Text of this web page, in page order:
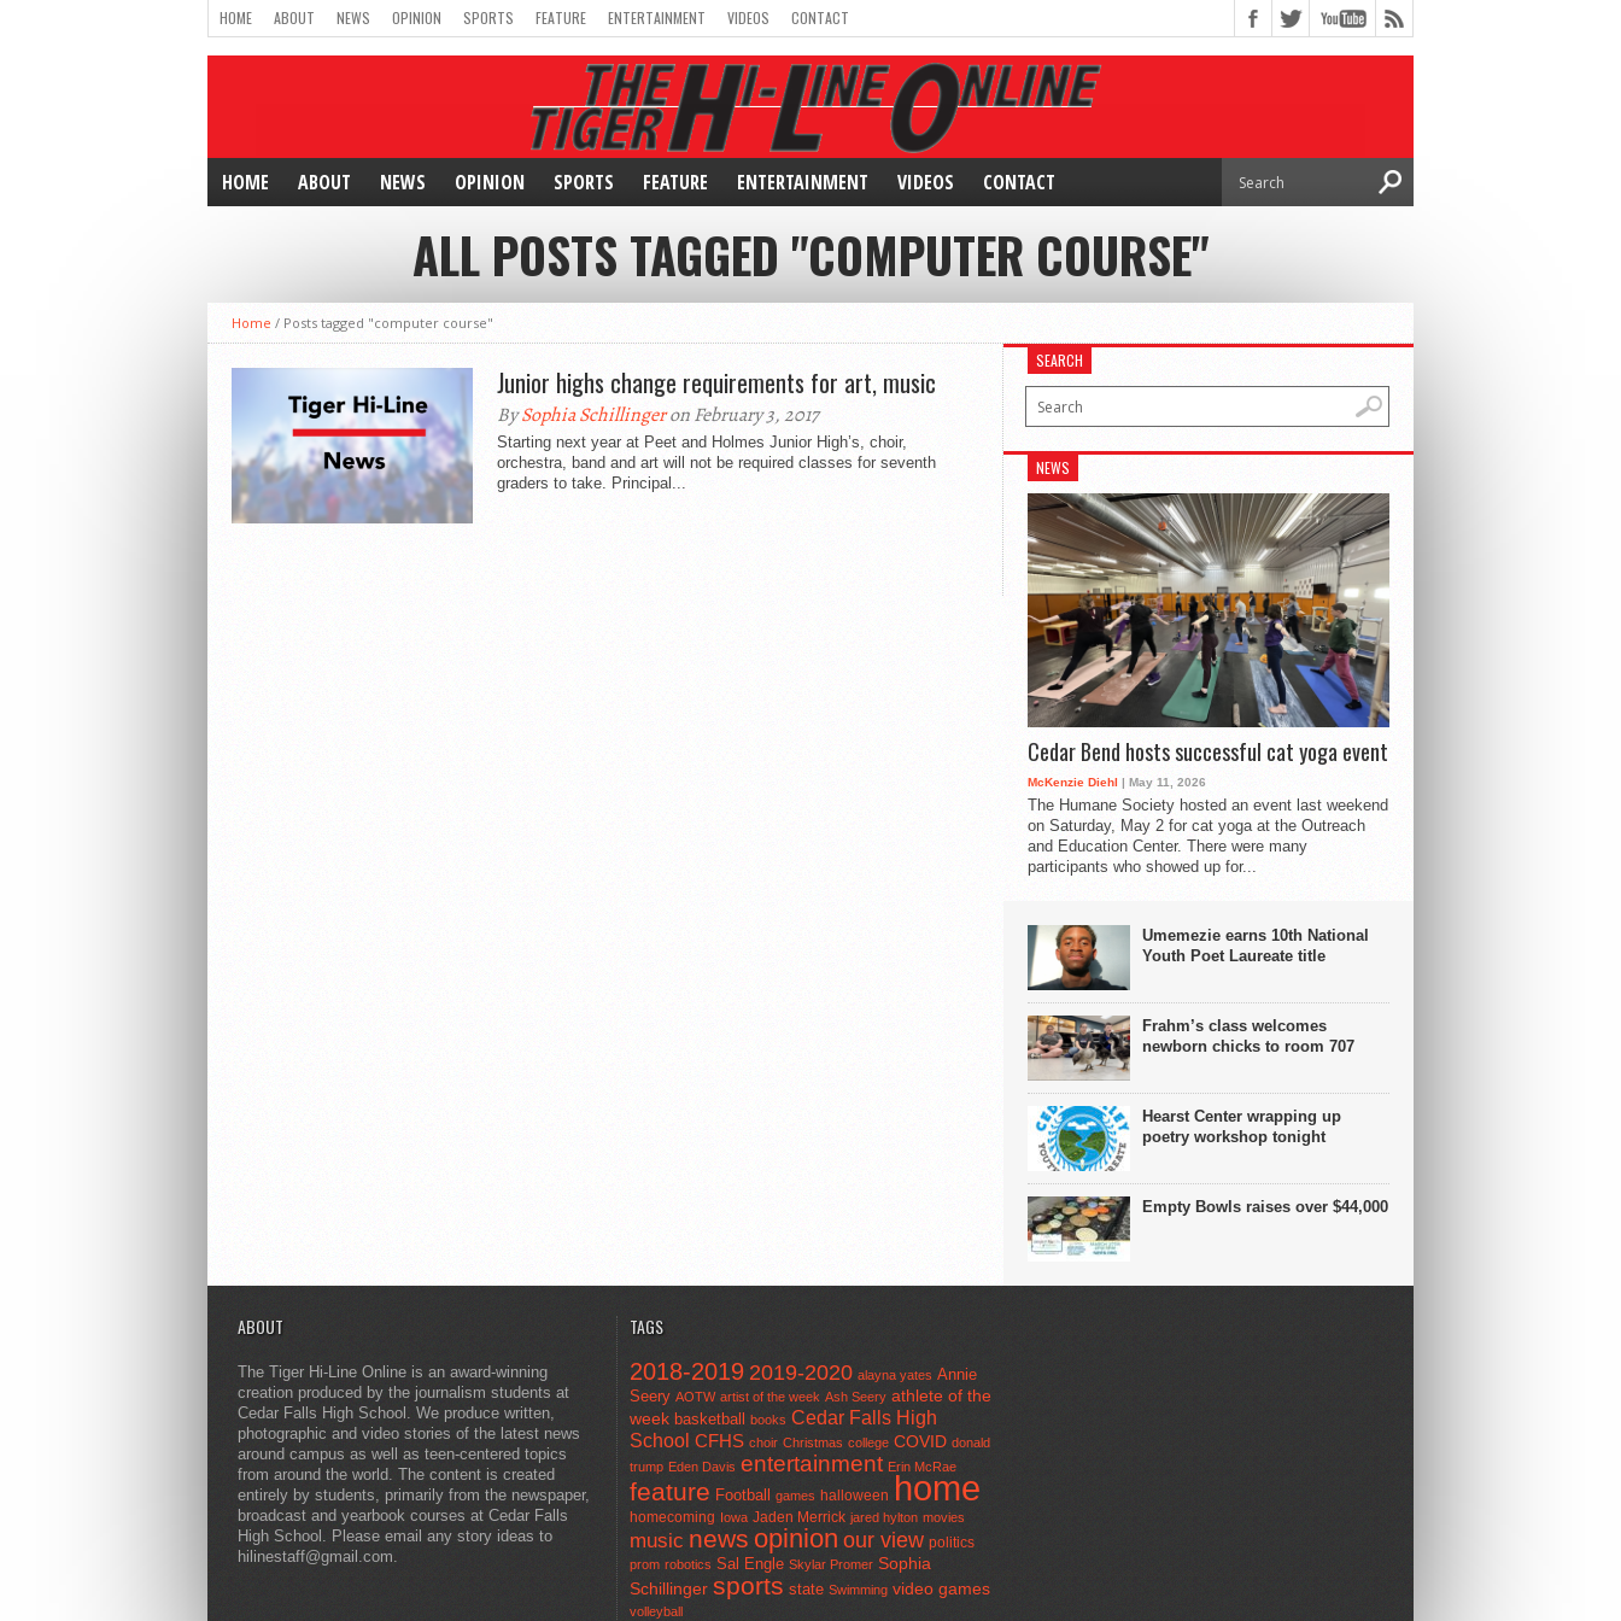
HOME ABOUT NEWS OPINION SPORTS FEATURE ENTERTAINMENT VIDEOS CONTACT
HOME ABOUT NEWS OPINION SPORTS FEATURE ENTERTAINMENT VIDEOS CONTACT
ALL POSTS TAGGED "COMPUTER COURSE"
Home / Posts tagged "computer course"
Junior highs change requirements for art, music
BySophia Schillingeron February 3, 2017
Starting next year at Peet and Holmes Junior High’s, choir,
orchestra, band and art will not be required classes for seventh
graders to take. Principal...
SEARCH
NEWS
Cedar Bend hosts successful cat yoga event
McKenzie Diehl | May 11, 2026
The Humane Society hosted an event last weekend
on Saturday, May 2 for cat yoga at the Outreach
and Education Center. There were many
participants who showed up for...
Umemezie earns 10th National
Youth Poet Laureate title
Frahm’s class welcomes
newborn chicks to room 707
Hearst Center wrapping up
poetry workshop tonight
Empty Bowls raises over $44,000
ABOUT
The Tiger Hi-Line Online is an award-winning
creation produced by the journalism students at
Cedar Falls High School. We produce written,
photographic and video stories of the latest news
around campus as well as teen-centered topics
from around the world. The content is created
entirely by students, primarily from the newspaper,
broadcast and yearbook courses at Cedar Falls
High School. Please email any story ideas to
hilinestaff@gmail.com.
TAGS
2018-2019 2019-2020 alayna yates Annie
Seery AOTW artist of the week Ash Seery athlete of the
week basketball books Cedar Falls High
School CFHS choir Christmas college COVID donald
trump Eden Davis entertainment Erin McRae
feature Football games halloween home
homecoming Iowa Jaden Merrick jared hylton movies
music news opinion our view politics
prom robotics Sal Engle Skylar Promer Sophia
Schillinger sports state Swimming video games
volleyball